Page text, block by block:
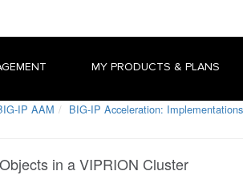
MY PRODUCTS & PLANS
IP AAM BIG-IP Acceleration: Implementations
in a VIPRION Cluster